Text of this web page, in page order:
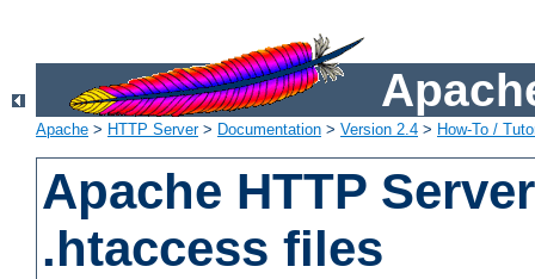
Apache > HTTP Server> Documentation > Version 2.4 > How-To /
Apache HTTP
.htaccess files